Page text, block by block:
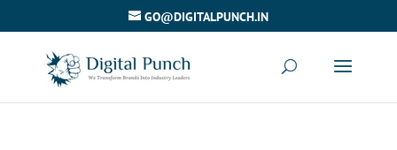
GO@DIGITALPUNCH.IN